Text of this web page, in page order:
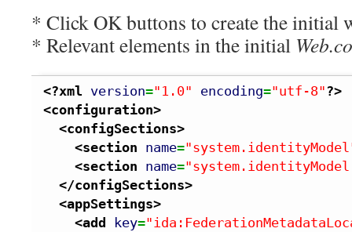
* Click OK buttons to create the initial
* Relevant elements in the initial
<?xml version="1.0" encoding="utf-8" ?>
<configuration>
<configSections>
<section name=
<section name=
</configSections>
<appSettings>
<add
key=